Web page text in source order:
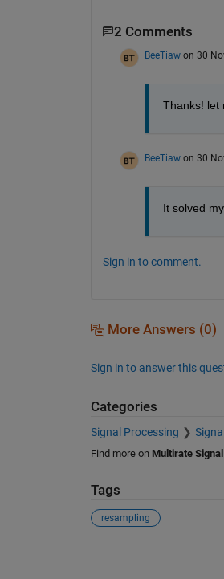
2 Comments
BeeTiaw on 30
Thanks! let
BeeTiaw on 30
It solved
Sign in to comment.
More Answers (0)
Sign in to answer this
Categories
Signal Processing
Find more on Multirate
Tags
resampling